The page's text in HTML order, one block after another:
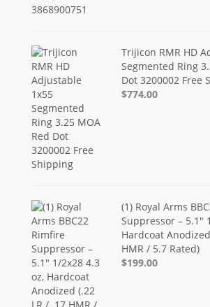
Trijicon RMR HD
Segmented Ring
Dot 3200002 Free
$774.00
(1) Royal Arms
Suppressor – 5.1"
Hardcoat
HMR / 5.7 Rated)
$199.00